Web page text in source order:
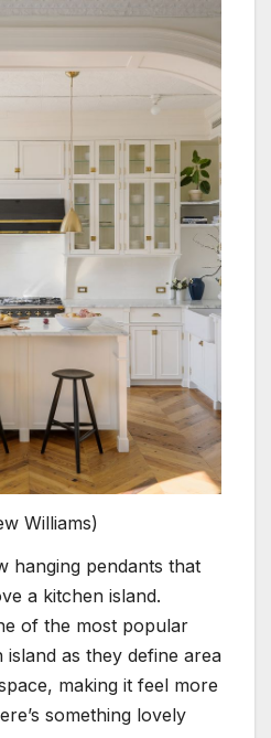
Williams)
hanging pendants that
a kitchen island.
of the most popular
as they define area
making it feel more
something lovely